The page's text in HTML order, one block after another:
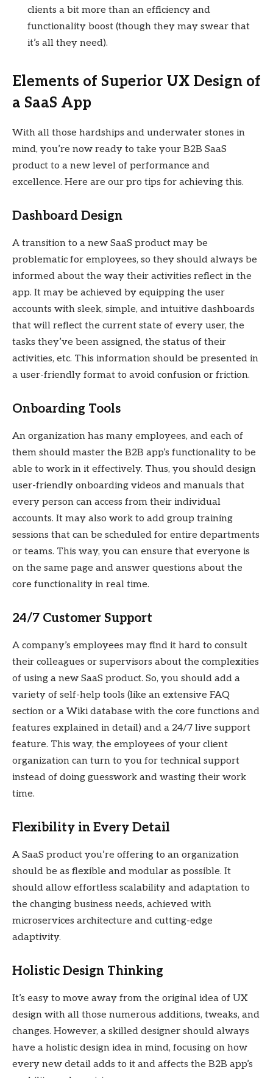
clients a bit more than an efficiency and
functionality boost (though they may swear that
it’s all they need).
Elements of Superior UX Design of
a SaaS App
With all those hardships and underwater stones in
mind, you’re now ready to take your B2B SaaS
product to a new level of performance and
excellence. Here are our pro tips for achieving this.
Dashboard Design
A transition to a new SaaS product may be
problematic for employees, so they should always be
informed about the way their activities reflect in the
app. It may be achieved by equipping the user
accounts with sleek, simple, and intuitive dashboards
that will reflect the current state of every user, the
tasks they’ve been assigned, the status of their
activities, etc. This information should be presented in
a user-friendly format to avoid confusion or friction.
Onboarding Tools
An organization has many employees, and each of
them should master the B2B app’s functionality to be
able to work in it effectively. Thus, you should design
user-friendly onboarding videos and manuals that
every person can access from their individual
accounts. It may also work to add group training
sessions that can be scheduled for entire departments
or teams. This way, you can ensure that everyone is
on the same page and answer questions about the
core functionality in real time.
24/7 Customer Support
A company’s employees may find it hard to consult
their colleagues or supervisors about the complexities
of using a new SaaS product. So, you should add a
variety of self-help tools (like an extensive FAQ
section or a Wiki database with the core functions and
features explained in detail) and a 24/7 live support
feature. This way, the employees of your client
organization can turn to you for technical support
instead of doing guesswork and wasting their work
time.
Flexibility in Every Detail
A SaaS product you’re offering to an organization
should be as flexible and modular as possible. It
should allow effortless scalability and adaptation to
the changing business needs, achieved with
microservices architecture and cutting-edge
adaptivity.
Holistic Design Thinking
It’s easy to move away from the original idea of UX
design with all those numerous additions, tweaks, and
changes. However, a skilled designer should always
have a holistic design idea in mind, focusing on how
every new detail adds to it and affects the B2B app’s